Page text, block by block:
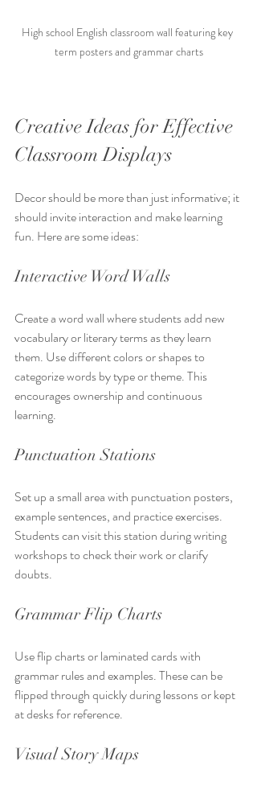
High school English classroom wall featuring key
term posters and grammar charts
Creative Ideas for Effective
Classroom Displays
Decor should be more than just informative; it
should invite interaction and make learning
fun. Here are some ideas:
Interactive Word Walls
Create a word wall where students add new
vocabulary or literary terms as they learn
them. Use different colors or shapes to
categorize words by type or theme. This
encourages ownership and continuous
learning.
Punctuation Stations
Set up a small area with punctuation posters,
example sentences, and practice exercises.
Students can visit this station during writing
workshops to check their work or clarify
doubts.
Grammar Flip Charts
Use flip charts or laminated cards with
grammar rules and examples. These can be
flipped through quickly during lessons or kept
at desks for reference.
Visual Story Maps